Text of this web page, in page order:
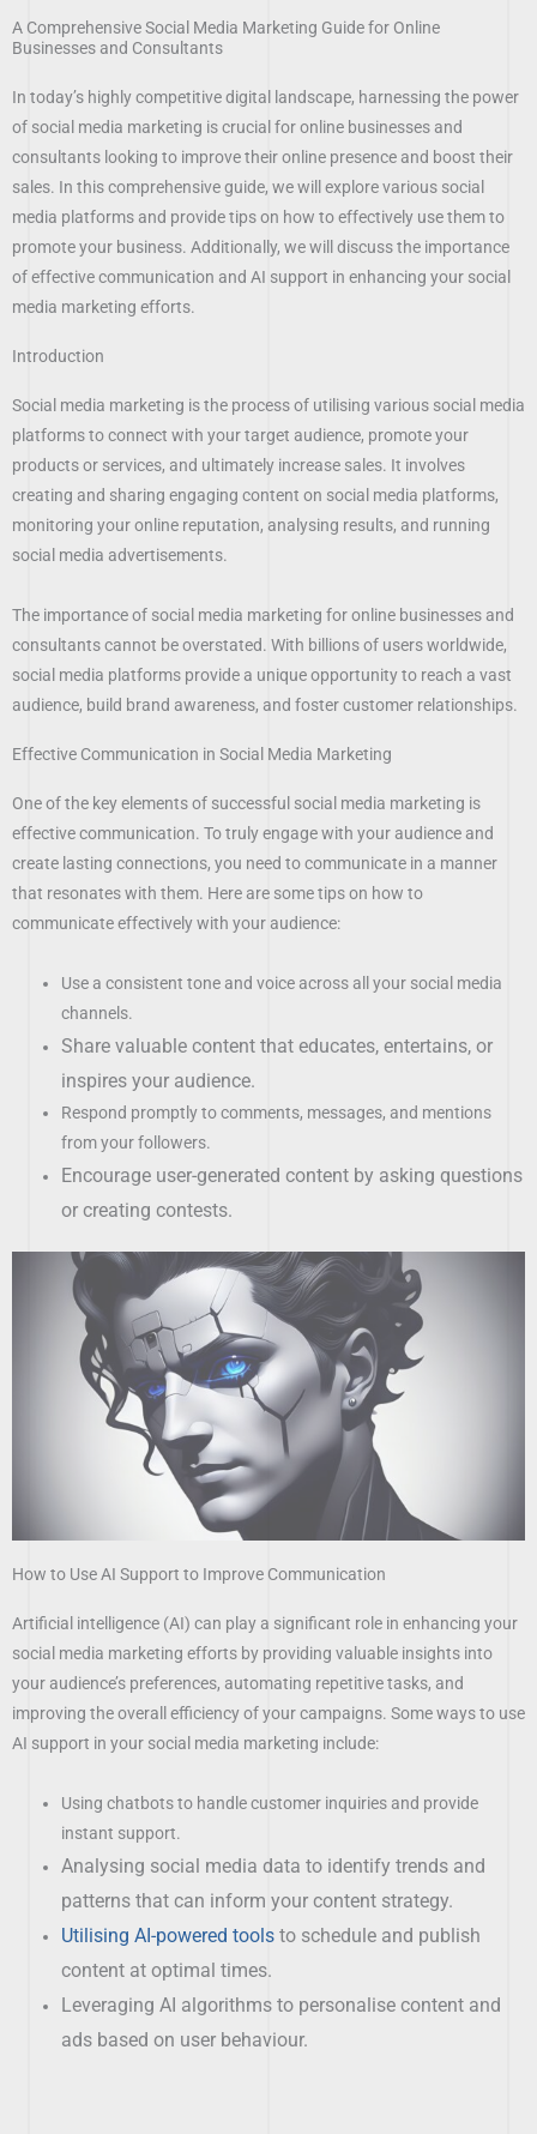
A Comprehensive Social Media Marketing Guide for Online
Businesses and Consultants
In today’s highly competitive digital landscape, harnessing the power
of social media marketing is crucial for online businesses and
consultants looking to improve their online presence and boost their
sales. In this comprehensive guide, we will explore various social
media platforms and provide tips on how to effectively use them to
promote your business. Additionally, we will discuss the importance
of effective communication and AI support in enhancing your social
media marketing efforts.
Introduction
Social media marketing is the process of utilising various social media
platforms to connect with your target audience, promote your
products or services, and ultimately increase sales. It involves
creating and sharing engaging content on social media platforms,
monitoring your online reputation, analysing results, and running
social media advertisements.
The importance of social media marketing for online businesses and
consultants cannot be overstated. With billions of users worldwide,
social media platforms provide a unique opportunity to reach a vast
audience, build brand awareness, and foster customer relationships.
Effective Communication in Social Media Marketing
One of the key elements of successful social media marketing is
effective communication. To truly engage with your audience and
create lasting connections, you need to communicate in a manner
that resonates with them. Here are some tips on how to
communicate effectively with your audience:
Use a consistent tone and voice across all your social media
channels.
Share valuable content that educates, entertains, or
inspires your audience.
Respond promptly to comments, messages, and mentions
from your followers.
Encourage user-generated content by asking questions
or creating contests.
How to Use AI Support to Improve Communication
Artificial intelligence (AI) can play a significant role in enhancing your
social media marketing efforts by providing valuable insights into
your audience’s preferences, automating repetitive tasks, and
improving the overall efficiency of your campaigns. Some ways to use
AI support in your social media marketing include:
Using chatbots to handle customer inquiries and provide
instant support.
Analysing social media data to identify trends and
patterns that can inform your content strategy.
Utilising AI-powered tools to schedule and publish
content at optimal times.
Leveraging AI algorithms to personalise content and
ads based on user behaviour.